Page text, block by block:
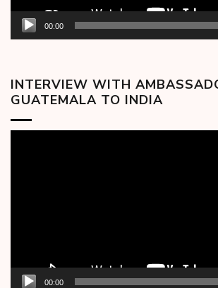
00:00
INTERVIEW WITH
GUATEMALA TO INDIA
00:00